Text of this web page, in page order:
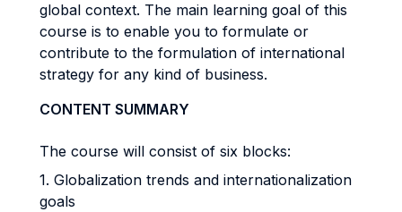
global context. The main learning goal of this
course is to enable you to formulate or
contribute to the formulation of international
strategy for any kind of business.
CONTENT SUMMARY
The course will consist of six blocks:
1. Globalization trends and internationalization
goals